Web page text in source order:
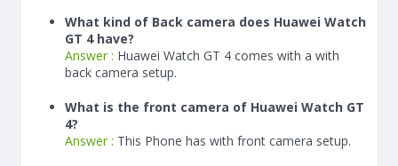
What kind of Back camera does Huawei Watch
GT 4 have?
Answer : Huawei Watch GT 4 comes with a with
back camera setup.
What is the front camera of Huawei Watch GT
4?
Answer : This Phone has with front camera setup.